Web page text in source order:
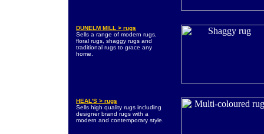
DUNELM MILL > rugs
Sells a range of modern rugs,
floral rugs, shaggy rugs and
traditional rugs to grace any
home.
HEAL'S > rugs
Sells high quality rugs including
designer brand rugs with a
modern and contemporary style.